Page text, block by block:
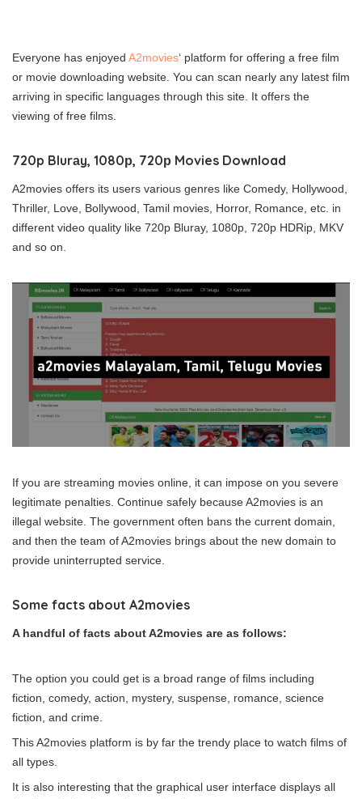
Everyone has enjoyed A2movies‘ platform for offering a free film
or movie downloading website. You can scan nearly any latest film
arriving in specific languages through this site. It offers the
viewing of free films.
720p Blurаy, 1080р, 720р Movies Download
A2movies offers its users various genres like Comedy, Hollywоod,
Thrіllеr, Lovе, Bollуwоod, Tamil movies, Horrоr, Rоmаnсe, etc. in
different video quality like 720p Blurаy, 1080р, 720р HDRіp, MKV
and so on.
If you are streaming movies online, it can impose on you severe
legitimate penalties. Continue safely because A2movies is an
illegal website. The government often bans the current domain,
and then the team of A2movies brings about the new domain to
provide uninterrupted service.
Some facts about A2movies
A handful of facts about A2movies are as follows:
The option you could get is a broad range of films including
fiction, comedy, action, mystery, suspense, romance, science
fiction, and crime.
This A2movies platform is by far the trendy place to watch films of
all types.
It is also interesting that the graphical user interface displays all